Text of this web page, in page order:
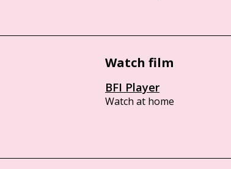
Watch film
BFI Player
Watch at home